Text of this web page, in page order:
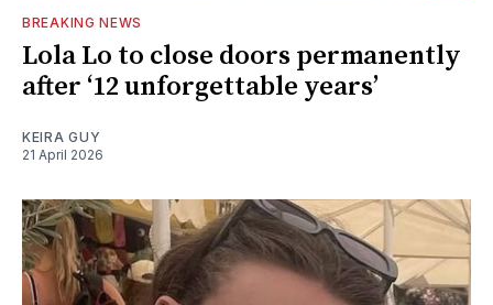
BREAKING NEWS
Lola Lo to close doors permanently
after ‘12 unforgettable years’
KEIRA GUY
21 April 2026